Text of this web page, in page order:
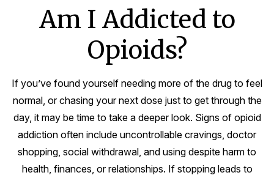
Am I Addicted to
Opioids?
If you’ve found yourself needing more of the drug to feel
normal, or chasing your next dose just to get through the
day, it may be time to take a deeper look. Signs of opioid
addiction often include uncontrollable cravings, doctor
shopping, social withdrawal, and using despite harm to
health, finances, or relationships. If stopping leads to